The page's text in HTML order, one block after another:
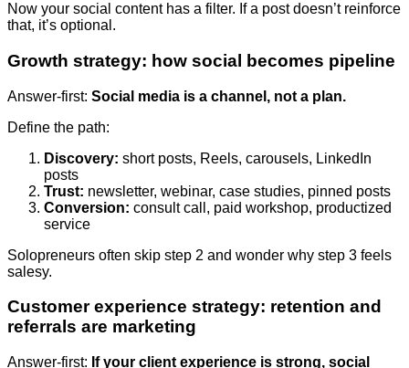
Now your social content has a filter. If a post doesn’t reinforce
that, it’s optional.
Growth strategy: how social becomes pipeline
Answer-first: Social media is a channel, not a plan.
Define the path:
Discovery: short posts, Reels, carousels, LinkedIn
posts
Trust: newsletter, webinar, case studies, pinned posts
Conversion: consult call, paid workshop, productized
service
Solopreneurs often skip step 2 and wonder why step 3 feels
salesy.
Customer experience strategy: retention and
referrals are marketing
Answer-first: If your client experience is strong, social